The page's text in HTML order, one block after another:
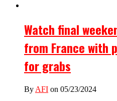
Watch final
from France with
for grabs
By AFI on 05/23/2024